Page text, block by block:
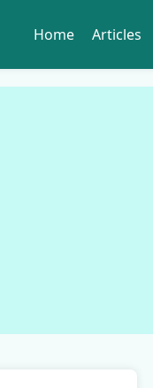
Home Articles